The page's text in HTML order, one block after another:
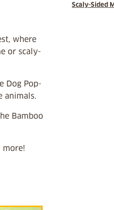
where
or scaly-
Dog Pop-
animals.
Bamboo
more!
Scaly-Sided